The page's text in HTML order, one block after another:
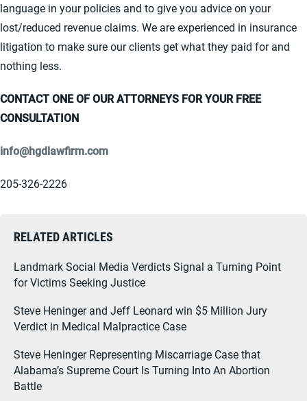
language in your policies and to give you advice on your
lost/reduced revenue claims. We are experienced in insurance
litigation to make sure our clients get what they paid for and
nothing less.
CONTACT ONE OF OUR ATTORNEYS FOR YOUR FREE
CONSULTATION
info@hgdlawfirm.com
205-326-2226
RELATED ARTICLES
Landmark Social Media Verdicts Signal a Turning Point
for Victims Seeking Justice
Steve Heninger and Jeff Leonard win $5 Million Jury
Verdict in Medical Malpractice Case
Steve Heninger Representing Miscarriage Case that
Alabama’s Supreme Court Is Turning Into An Abortion
Battle